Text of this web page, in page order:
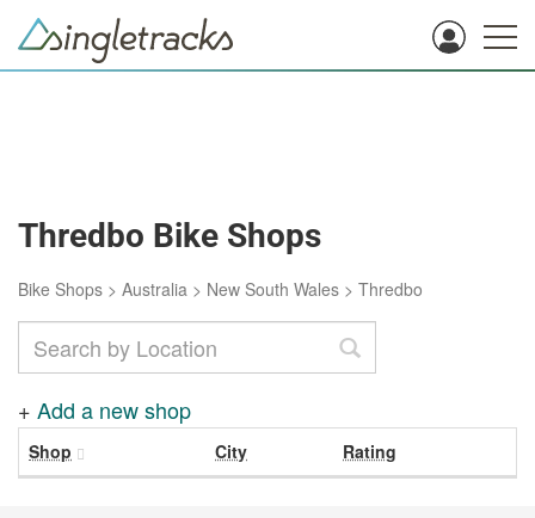
Thredbo Bike Shops
Bike Shops > Australia > New South Wales > Thredbo
+ Add a new shop
Shop City Rating